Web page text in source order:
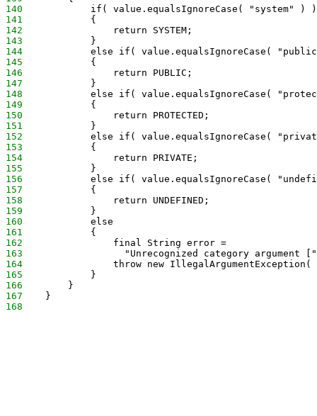
140
            if( value.equalsIgnoreCase( "system" ) )
141
            {
142
                return SYSTEM;
143
            }
144
else if( value.equalsIgnoreCase(
145
            {
146
                return PUBLIC;
147
            }
148
else if( value.equalsIgnoreCase(
149
            {
150
                return PROTECTED;
151
            }
152
else if( value.equalsIgnoreCase(
153
            {
154
                return PRIVATE;
155
            }
156
else if( value.equalsIgnoreCase(
157
            {
158
                return UNDEFINED;
159
            }
160
            else
161
            {
162
                final String error =
163
"Unrecognized category argument
164
throw new IllegalArgumentException(
165
            }
166
        }
167
    }
168